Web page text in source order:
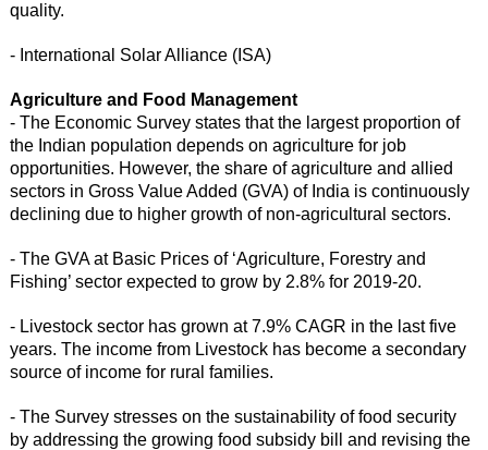
quality.
- International Solar Alliance (ISA)
Agriculture and Food Management
- The Economic Survey states that the largest proportion of
the Indian population depends on agriculture for job
opportunities. However, the share of agriculture and allied
sectors in Gross Value Added (GVA) of India is continuously
declining due to higher growth of non-agricultural sectors.
- The GVA at Basic Prices of ‘Agriculture, Forestry and
Fishing’ sector expected to grow by 2.8% for 2019-20.
- Livestock sector has grown at 7.9% CAGR in the last five
years. The income from Livestock has become a secondary
source of income for rural families.
- The Survey stresses on the sustainability of food security
by addressing the growing food subsidy bill and revising the